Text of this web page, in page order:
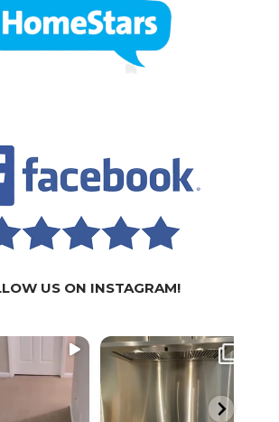
US ON INSTAGRAM!
...
WE
SPECIALIZE IN:
...